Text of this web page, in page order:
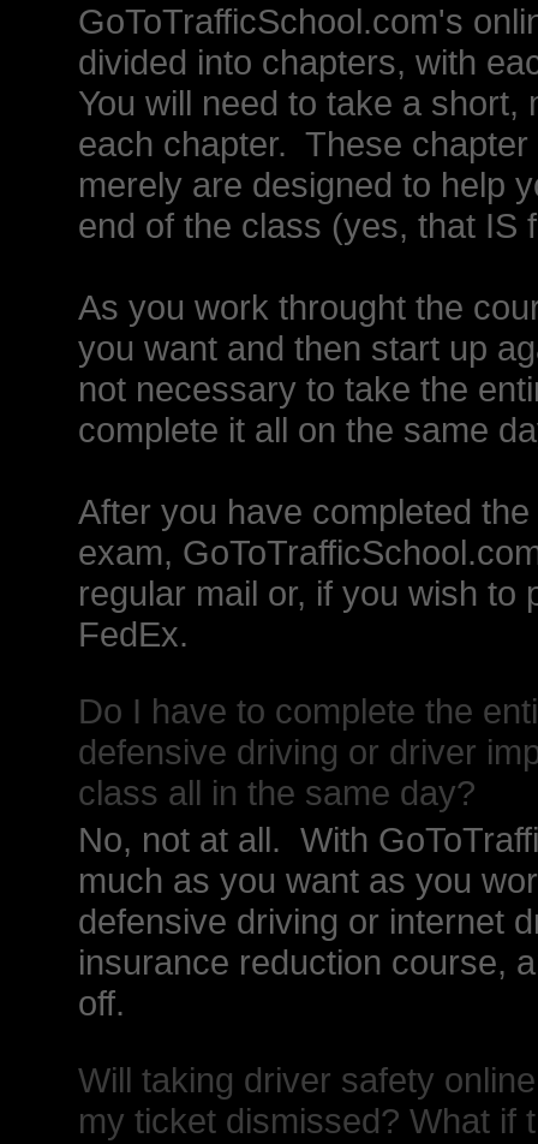
GoToTrafficSchool.com's
divided into chapters, with
You will need to take a
each chapter. These
merely are designed to help
end of the class (yes, that IS
As you work throught the
you want and then start up
not necessary to take the
complete it all on the same
After you have completed
exam,
regular mail or, if you wish to
FedEx.
Do I have to complete the
defensive driving or driver
class all in the same day?
No, not at all. With
much as you want as you
defensive driving or internet
insurance reduction course,
off.
Will taking driver safety
my ticket dismissed? What if